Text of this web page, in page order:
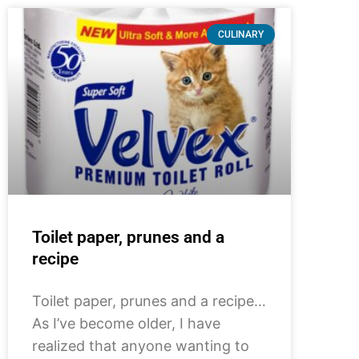
CULINARY
Toilet paper, prunes and a
recipe
Toilet paper, prunes and a recipe…
As I’ve become older, I have
realized that anyone wanting to